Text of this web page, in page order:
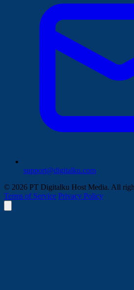
support@digitalku.com
© 2026 PT Digitalku Host Media. All
Terms of Service Privacy Policy